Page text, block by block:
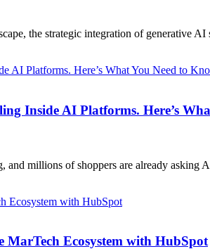
the strategic integration of generative
AI Platforms. Here’s What You Need to
Inside AI Platforms. Here’s
and millions of shoppers are already
Ecosystem with HubSpot
Ecosystem with HubSpot